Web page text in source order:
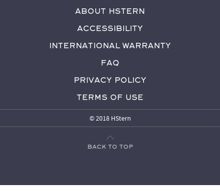
About HStern
Accessibility
International Warranty
FAQ
Privacy Policy
Terms of Use
© 2018 HStern
Back to top